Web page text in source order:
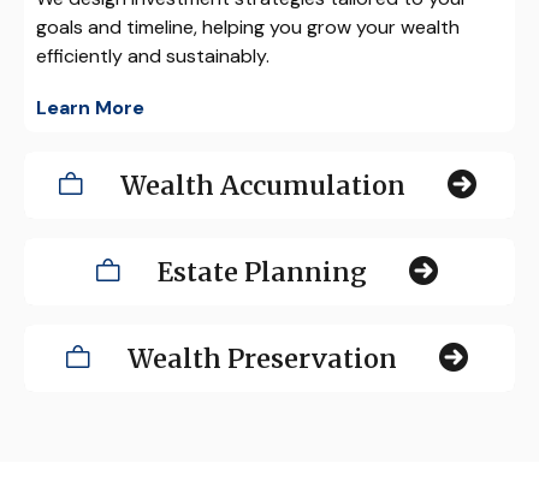
goals and timeline, helping you grow your wealth
efficiently and sustainably.
Learn More
Wealth Accumulation
Estate Planning
Wealth Preservation